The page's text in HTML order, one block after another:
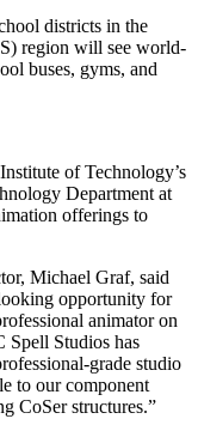
districts in the
region will see world-
buses, gyms, and
of Technology’s
Department at
offerings to
Michael Graf, said
opportunity for
animator on
Studios has
grade studio
to our component
CoSer structures.”